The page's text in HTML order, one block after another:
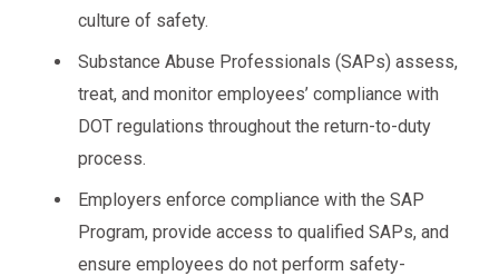
culture of safety.
Substance Abuse Professionals (SAPs) assess,
treat, and monitor employees’ compliance with
DOT regulations throughout the return-to-duty
process.
Employers enforce compliance with the SAP
Program, provide access to qualified SAPs, and
ensure employees do not perform safety-